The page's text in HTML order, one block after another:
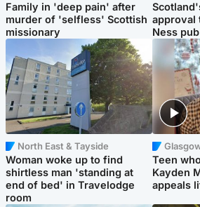
Family in 'deep pain' after
murder of 'selfless' Scottish
missionary
approval
Ness
North East & Tayside
Woman woke up to find
shirtless man 'standing at
end of bed' in Travelodge
room
Teen
Kayden
appeals